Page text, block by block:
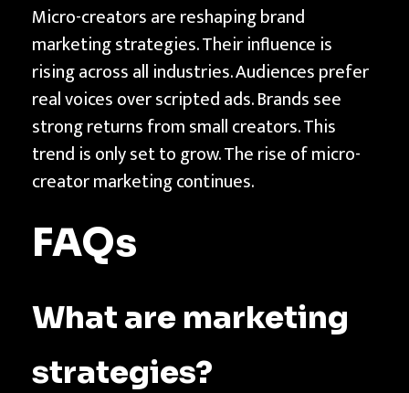
Micro-creators are reshaping brand
marketing strategies. Their influence is
rising across all industries. Audiences prefer
real voices over scripted ads. Brands see
strong returns from small creators. This
trend is only set to grow. The rise of micro-
creator marketing continues.
FAQs
What are marketing
strategies?